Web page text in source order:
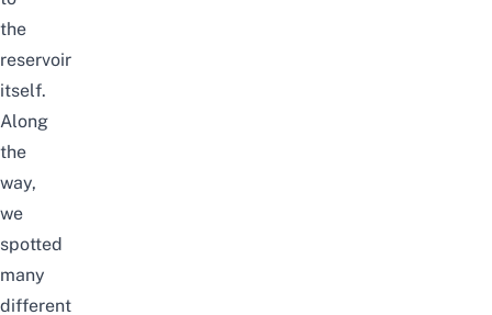
the
reservoir
itself.
Along
the
way,
we
spotted
many
different